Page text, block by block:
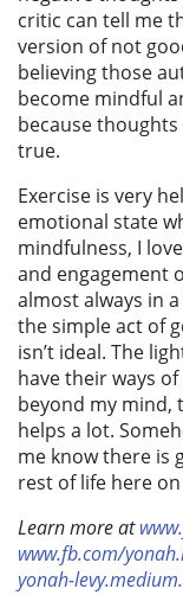
critic can tell me
version of not
believing those
become mindful
because
true.
Exercise is very
emotional state
mindfulness, I
and engagement
almost always in
the simple act of
isn’t ideal. The
have their ways
beyond my mind,
helps a lot.
me know there is
rest of life here
Learn more at
www.fb.com/
yonah-